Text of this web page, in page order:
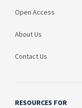
Open Access
About Us
Contact Us
RESOURCES FOR